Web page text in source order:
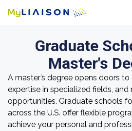
Graduate
Master's
A master’s degree opens doors
expertise in specialized fields, and
opportunities. Graduate schools
across the U.S. offer flexible
achieve your personal and